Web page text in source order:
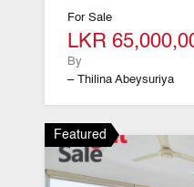
For Sale
LKR
By
– Thilina Abeysuriya
Featured